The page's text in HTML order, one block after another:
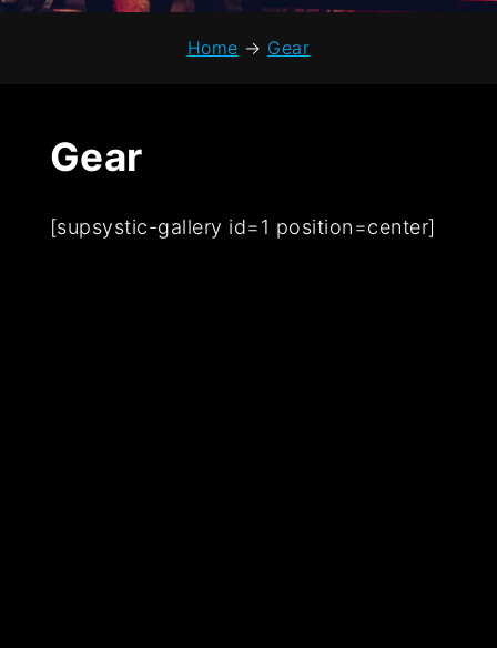
Home → Gear
Gear
[supsystic-gallery id=1 position=center]